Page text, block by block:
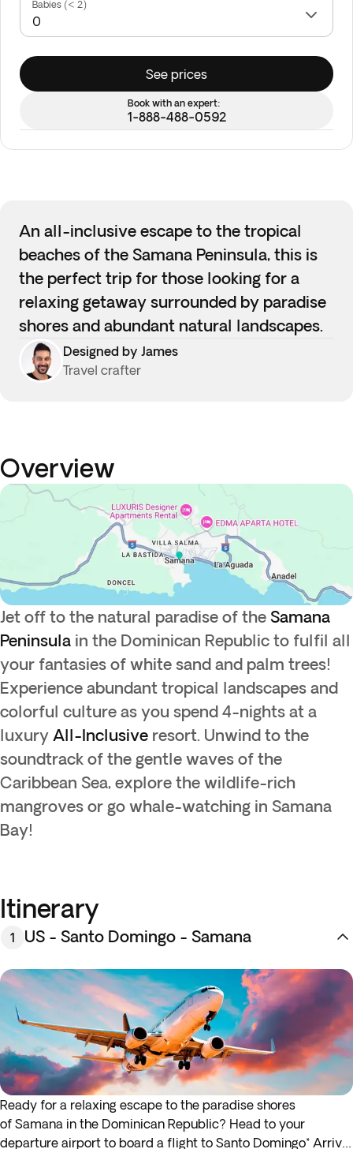
Babies (< 2)
See prices
Book with an expert:
1-888-488-0592
An all-inclusive escape to the tropical
beaches of the Samana Peninsula, this is
the perfect trip for those looking for a
relaxing getaway surrounded by paradise
shores and abundant natural landscapes.
Designed by James
Travel crafter
Overview
Jet off to the natural paradise of the Samana
Peninsula in the Dominican Republic to fulfil all
your fantasies of white sand and palm trees!
Experience abundant tropical landscapes and
colorful culture as you spend 4-nights at a
luxury All-Inclusive resort. Unwind to the
soundtrack of the gentle waves of the
Caribbean Sea, explore the wildlife-rich
mangroves or go whale-watching in Samana
Bay!
Itinerary
1 US - Santo Domingo - Samana
Ready for a relaxing escape to the paradise shores
of Samana in the Dominican Republic? Head to your
departure airport to board a flight to Santo Domingo* Arrive